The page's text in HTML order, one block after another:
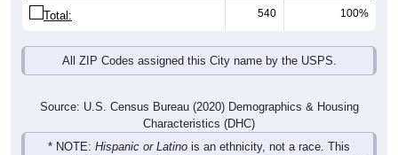
Total: 540 100%
All ZIP Codes assigned this City name by the USPS.
Source: U.S. Census Bureau (2020) Demographics & Housing
Characteristics (DHC)
* NOTE: Hispanic or Latino is an ethnicity, not a race. This